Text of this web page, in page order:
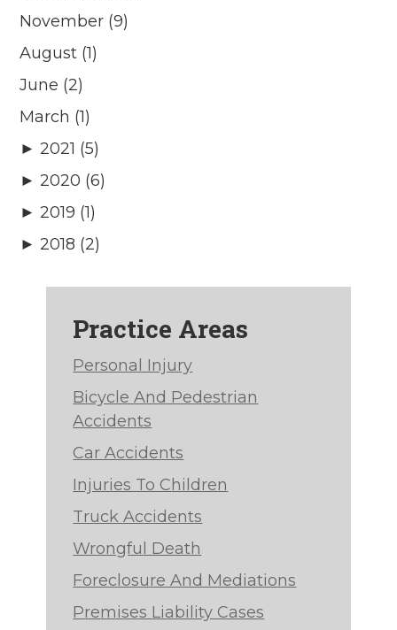
November (9)
August (1)
June (2)
March (1)
► 2021 (5)
► 2020 (6)
► 2019 (1)
► 2018 (2)
Practice Areas
Personal Injury
Bicycle And Pedestrian
Accidents
Car Accidents
Injuries To Children
Truck Accidents
Wrongful Death
Foreclosure And Mediations
Premises Liability Cases